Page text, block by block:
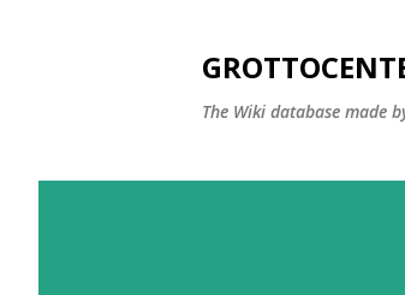
The Wiki database made